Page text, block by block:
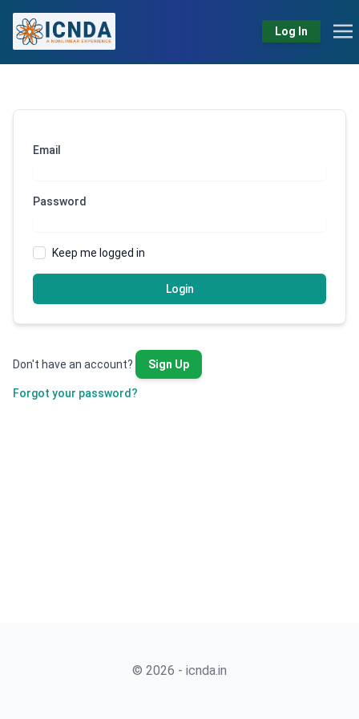
Log In
Email
Password
Keep me logged in
Login
Don't have an account? Sign Up
Forgot your password?
© 2026 - icnda.in